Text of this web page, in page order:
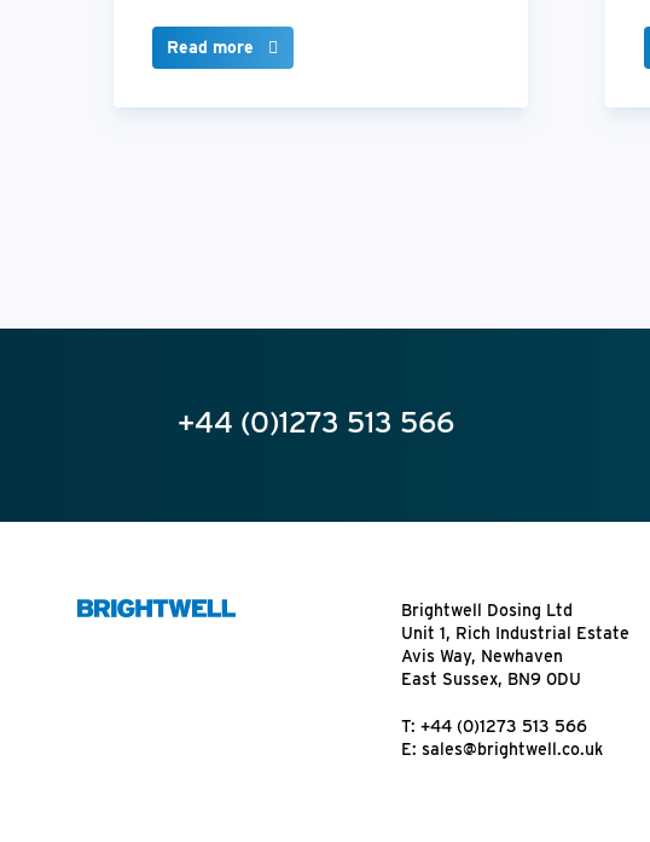
Read more
+44 (0)1273 513 566
Brightwell Dosing Ltd
Unit 1, Rich Industrial Estate
Avis Way, Newhaven
East Sussex, BN9 0DU
T: +44 (0)1273 513 566
E: sales@brightwell.co.uk